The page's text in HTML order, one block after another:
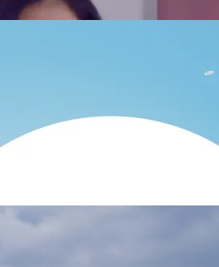
a moment to remember how I
we gathered on International
Severe Times